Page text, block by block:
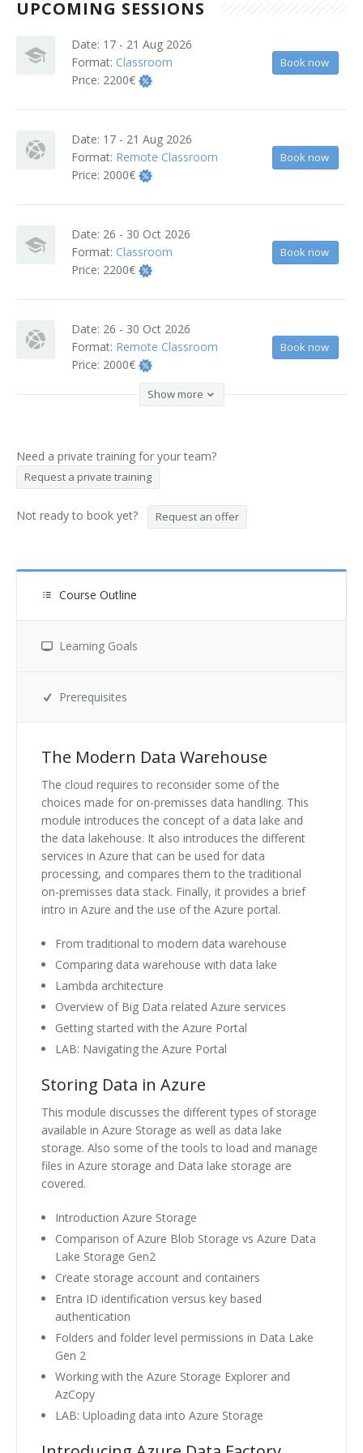
Jobs
Hotels Nearby
In The Picture
Software
UPCOMING SESSIONS
Date: 17 - 21 Aug 2026
Format: Classroom
Price: 2200€
Book now
Date: 17 - 21 Aug 2026
Format: Remote Classroom
Price: 2000€
Book now
Date: 26 - 30 Oct 2026
Format: Classroom
Price: 2200€
Book now
Date: 26 - 30 Oct 2026
Format: Remote Classroom
Price: 2000€
Book now
Show more
Need a private training for your team?
Request a private training
Not ready to book yet? Request an offer
Course Outline
Learning Goals
Prerequisites
The Modern Data Warehouse
The cloud requires to reconsider some of the
choices made for on-premisses data handling. This
module introduces the concept of a data lake and
the data lakehouse. It also introduces the different
services in Azure that can be used for data
processing, and compares them to the traditional
on-premisses data stack. Finally, it provides a brief
intro in Azure and the use of the Azure portal.
From traditional to modern data warehouse
Comparing data warehouse with data lake
Lambda architecture
Overview of Big Data related Azure services
Getting started with the Azure Portal
LAB: Navigating the Azure Portal
Storing Data in Azure
This module discusses the different types of storage
available in Azure Storage as well as data lake
storage. Also some of the tools to load and manage
files in Azure storage and Data lake storage are
covered.
Introduction Azure Storage
Comparison of Azure Blob Storage vs Azure Data
Lake Storage Gen2
Create storage account and containers
Entra ID identification versus key based
authentication
Folders and folder level permissions in Data Lake
Gen 2
Working with the Azure Storage Explorer and
AzCopy
LAB: Uploading data into Azure Storage